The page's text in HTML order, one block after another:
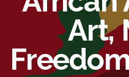
Art,